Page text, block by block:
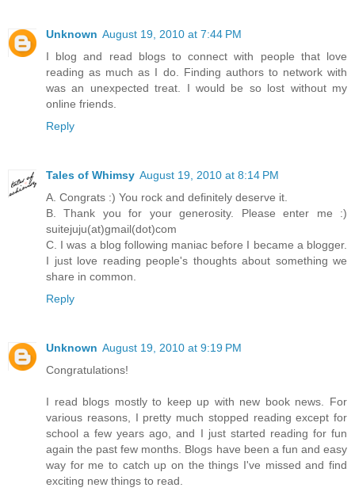
Unknown August 19, 2010 at 7:44 PM
I blog and read blogs to connect with people that love
reading as much as I do. Finding authors to network with
was an unexpected treat. I would be so lost without my
online friends.
Reply
Tales of Whimsy August 19, 2010 at 8:14 PM
A. Congrats :) You rock and definitely deserve it.
B. Thank you for your generosity. Please enter me :)
suitejuju(at)gmail(dot)com
C. I was a blog following maniac before I became a blogger.
I just love reading people's thoughts about something we
share in common.
Reply
Unknown August 19, 2010 at 9:19 PM
Congratulations!
I read blogs mostly to keep up with new book news. For
various reasons, I pretty much stopped reading except for
school a few years ago, and I just started reading for fun
again the past few months. Blogs have been a fun and easy
way for me to catch up on the things I've missed and find
exciting new things to read.